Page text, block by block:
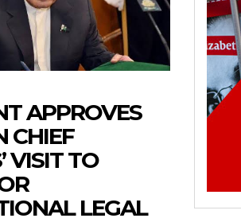
APPROVES
CHIEF
VISIT TO
LEGAL